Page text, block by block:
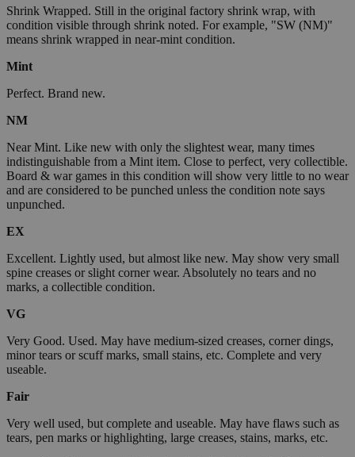
Shrink Wrapped. Still in the original factory shrink wrap, with
condition visible through shrink noted. For example, "SW (NM)"
means shrink wrapped in near-mint condition.
Mint
Perfect. Brand new.
NM
Near Mint. Like new with only the slightest wear, many times
indistinguishable from a Mint item. Close to perfect, very collectible.
Board & war games in this condition will show very little to no wear
and are considered to be punched unless the condition note says
unpunched.
EX
Excellent. Lightly used, but almost like new. May show very small
spine creases or slight corner wear. Absolutely no tears and no
marks, a collectible condition.
VG
Very Good. Used. May have medium-sized creases, corner dings,
minor tears or scuff marks, small stains, etc. Complete and very
useable.
Fair
Very well used, but complete and useable. May have flaws such as
tears, pen marks or highlighting, large creases, stains, marks, etc.